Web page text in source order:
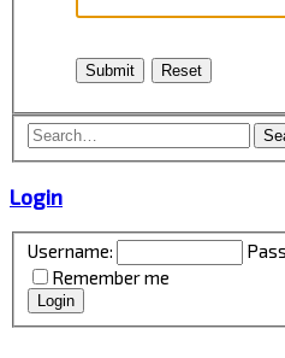
Login
Username:
Remember me